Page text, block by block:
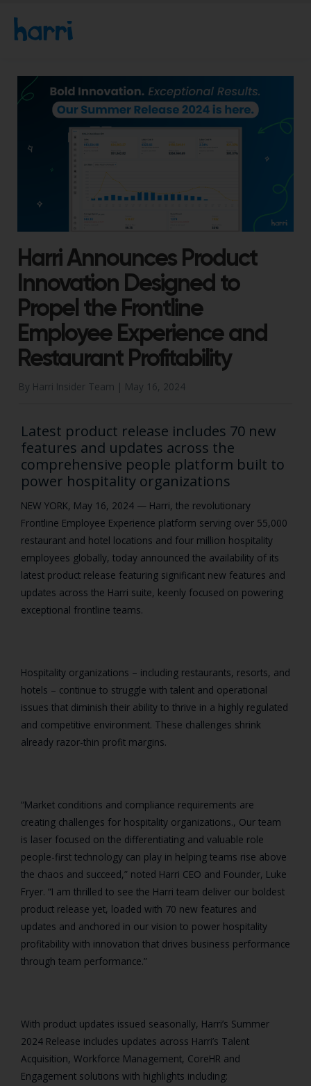
Harri Announces Product
Innovation Designed to
Propel the Frontline
Employee Experience and
Restaurant Profitability
By Harri Insider Team | May 16, 2024
Latest product release includes 70 new
features and updates across the
comprehensive people platform built to
power hospitality organizations
NEW YORK, May 16, 2024 — Harri, the revolutionary
Frontline Employee Experience platform serving over 55,000
restaurant and hotel locations and four million hospitality
employees globally, today announced the availability of its
latest product release featuring significant new features and
updates across the Harri suite, keenly focused on powering
exceptional frontline teams.
Hospitality organizations – including restaurants, resorts, and
hotels – continue to struggle with talent and operational
issues that diminish their ability to thrive in a highly regulated
and competitive environment. These challenges shrink
already razor-thin profit margins.
“Market conditions and compliance requirements are
creating challenges for hospitality organizations., Our team
is laser focused on the differentiating and valuable role
people-first technology can play in helping teams rise above
the chaos and succeed,” noted Harri CEO and Founder, Luke
Fryer. “I am thrilled to see the Harri team deliver our boldest
product release yet, loaded with 70 new features and
updates and anchored in our vision to power hospitality
profitability with innovation that drives business performance
through team performance.”
With product updates issued seasonally, Harri’s Summer
2024 Release includes updates across Harri’s Talent
Acquisition, Workforce Management, CoreHR and
Engagement solutions with highlights including: